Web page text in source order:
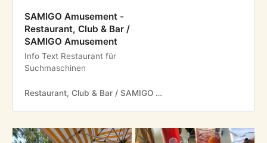
SAMIGO Amusement -
Restaurant, Club & Bar /
SAMIGO Amusement
Info Text Restaurant für
Suchmaschinen
Restaurant, Club & Bar / SAMIGO Amusement